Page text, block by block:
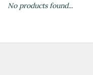
No products found...